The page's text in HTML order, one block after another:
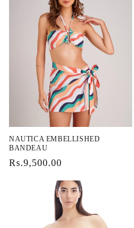
NAUTICA EMBELLISHED
BANDEAU
Regular
Rs.9,500.00